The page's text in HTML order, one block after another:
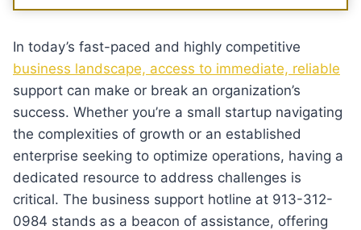
In today’s fast-paced and highly competitive
business landscape, access to immediate, reliable
support can make or break an organization’s
success. Whether you’re a small startup navigating
the complexities of growth or an established
enterprise seeking to optimize operations, having a
dedicated resource to address challenges is
critical. The business support hotline at 913-312-
0984 stands as a beacon of assistance, offering